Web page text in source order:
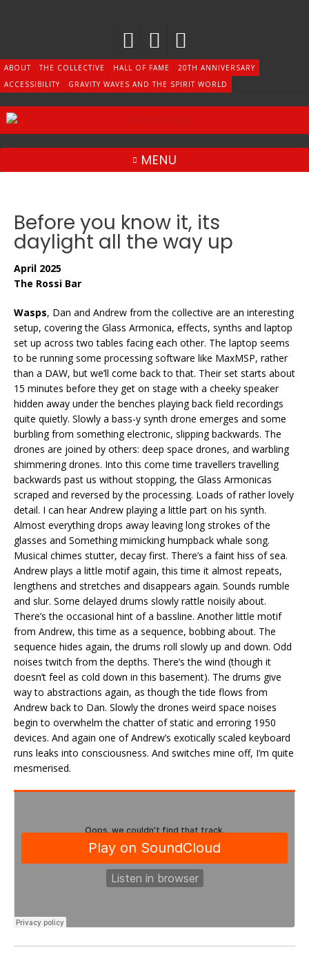
ABOUT THE COLLECTIVE HALL OF FAME
20TH ANNIVERSARY
ACCESSIBILITY
GRAVITY WAVES AND THE SPIRIT WORLD
MENU
Before you know it, its
daylight all the way up
April 2025
The Rossi Bar
Wasps, Dan and Andrew from the collective are an interesting
setup, covering the Glass Armonica, effects, synths and laptop
set up across two tables facing each other. The laptop seems
to be running some processing software like MaxMSP, rather
than a DAW, but we’ll come back to that. Their set starts about
15 minutes before they get on stage with a cheeky speaker
hidden away under the benches playing back field recordings
quite quietly. Slowly a bass-y synth drone emerges and some
burbling from something electronic, slipping backwards. The
drones are joined by others: deep space drones, and warbling
shimmering drones. Into this come time travellers travelling
backwards past us without stopping, the Glass Armonicas
scraped and reversed by the processing. Loads of rather lovely
detail. I can hear Andrew playing a little part on his synth.
Almost everything drops away leaving long strokes of the
glasses and Something mimicking humpback whale song.
Musical chimes stutter, decay first. There’s a faint hiss of sea.
Andrew plays a little motif again, this time it almost repeats,
lengthens and stretches and disappears again. Sounds rumble
and slur. Some delayed drums slowly rattle noisily about.
There’s the occasional hint of a bassline. Another little motif
from Andrew, this time as a sequence, bobbing about. The
sequence hides again, the drums roll slowly up and down. Odd
noises twitch from the depths. There’s the wind (though it
doesn’t feel as cold down in this basement). The drums give
way to abstractions again, as though the tide flows from
Andrew back to Dan. Slowly the drones weird space noises
begin to overwhelm the chatter of static and erroring 1950
devices. And again one of Andrew’s exotically scaled keyboard
runs leaks into consciousness. And switches mine off, I’m quite
mesmerised.